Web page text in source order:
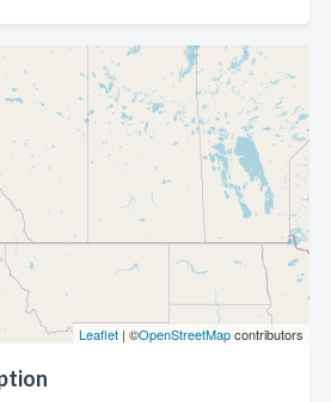
Leaflet | ©OpenStreetMapcontributors